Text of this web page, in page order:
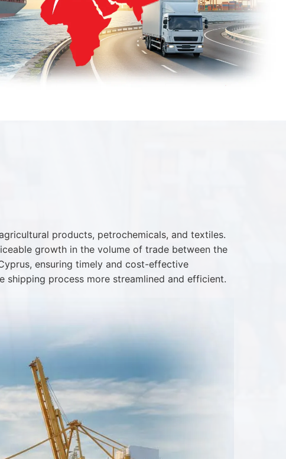
products, petrochemicals, and textiles.
growth in the volume of trade between the
ensuring timely and cost-effective
process more streamlined and efficient.